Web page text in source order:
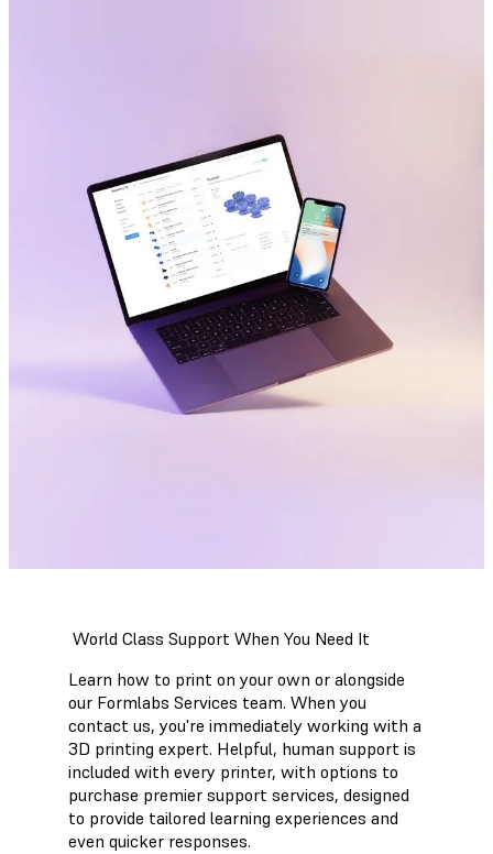
World Class Support When You Need It
Learn how to print on your own or alongside
our Formlabs Services team. When you
contact us, you're immediately working with a
3D printing expert. Helpful, human support is
included with every printer, with options to
purchase premier support services, designed
to provide tailored learning experiences and
even quicker responses.